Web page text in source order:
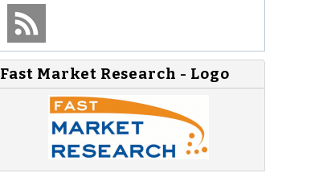
Fast Market Research - Logo